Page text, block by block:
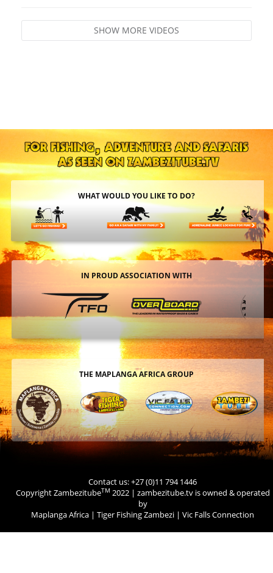
SHOW MORE VIDEOS
WHAT WOULD YOU LIKE TO DO?
IN PROUD ASSOCIATION WITH
THE MAPLANGA AFRICA GROUP
Contact us: +27 (0)11 794 1446
Copyright ZambezitubeTM 2022 | zambezitube.tv is owned & operated
by
Maplanga Africa | Tiger Fishing Zambezi | Vic Falls Connection